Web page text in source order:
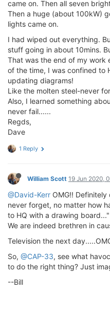
came on. Then all seven
Then a huge (about 100kW)
lights came on.
I had wiped out everything.
stuff going in about 10mins.
That was the end of my work
of the time, I was confined to
updating diagrams!
Like the molten steel-never
Also, I learned something
never fail......
Regds,
Dave
1 Reply
William Scott 19 Jun 2020,
@David-Kerr OMG!!
never forget, no matter how
to HQ with a drawing
We are indeed brethren in
Television the next
So, @CAP-33, see what
to do the right thing? Just
--Bill